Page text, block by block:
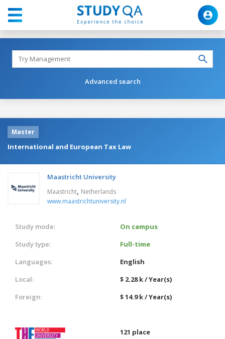
Advanced search
Master
International and European Tax Law
Maastricht University
Maastricht, Netherlands
www.maastrichtuniversity.nl
Study mode:
On campus
Study type:
Full-time
Languages:
English
Local:
$ 2.28 k / Year(s)
Foreign:
$ 14.9 k / Year(s)
121 place